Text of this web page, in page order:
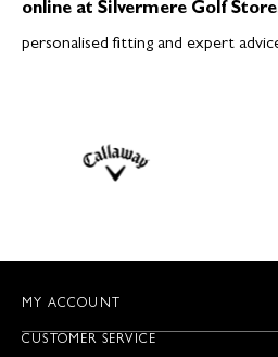
online at Silvermere Golf Store
personalised fitting and expert
MY ACCOUNT
CUSTOMER SERVICE